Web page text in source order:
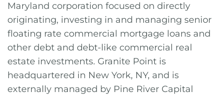
Maryland corporation focused on directly
originating, investing in and managing senior
floating rate commercial mortgage loans and
other debt and debt-like commercial real
estate investments. Granite Point is
headquartered in New York, NY, and is
externally managed by Pine River Capital